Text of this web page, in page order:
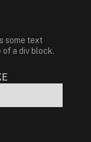
some text
of a div block.